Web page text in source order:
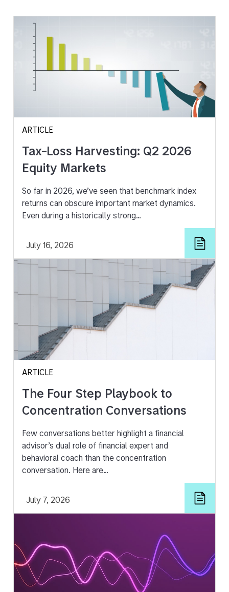
ARTICLE
Tax-Loss Harvesting: Q2 2026
Equity Markets
So far in 2026, we’ve seen that benchmark index
returns can obscure important market dynamics.
Even during a historically strong…
July 16, 2026
ARTICLE
The Four Step Playbook to
Concentration Conversations
Few conversations better highlight a financial
advisor’s dual role of financial expert and
behavioral coach than the concentration
conversation. Here are…
July 7, 2026